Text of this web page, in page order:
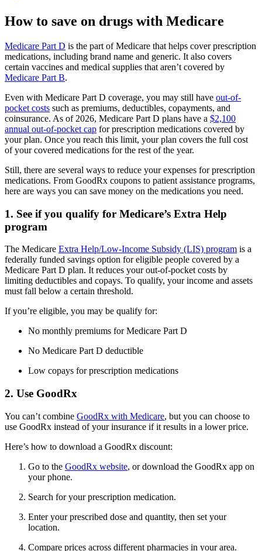
How to save on drugs with Medicare
Medicare Part D is the part of Medicare that helps cover prescription
medications, including brand name and generic. It also covers
certain vaccines and medical supplies that aren’t covered by
Medicare Part B.
Even with Medicare Part D coverage, you may still have out-of-
pocket costs such as premiums, deductibles, copayments, and
coinsurance. As of 2026, Medicare Part D plans have a $2,100
annual out-of-pocket cap for prescription medications covered by
your plan. Once you reach this limit, your plan covers the full cost
of your covered medications for the rest of the year.
Still, there are several ways to reduce your expenses for prescription
medications. From GoodRx coupons to patient assistance programs,
here are ways you can save money on the medications you need.
1. See if you qualify for Medicare’s Extra Help
program
The Medicare Extra Help/Low-Income Subsidy (LIS) program is a
federally funded savings option for eligible people covered by a
Medicare Part D plan. It reduces your out-of-pocket costs by
limiting deductibles and copays. To qualify, your income and assets
must fall below a certain threshold.
If you’re eligible, you may be qualify for:
No monthly premiums for Medicare Part D
No Medicare Part D deductible
Low copays for prescription medications
2. Use GoodRx
You can’t combine GoodRx with Medicare, but you can choose to
use GoodRx instead of your insurance if it results in a lower price.
Here’s how to download a GoodRx discount:
Go to the GoodRx website, or download the GoodRx app on
your phone.
Search for your prescription medication.
Enter your prescribed dose and quantity, then set your
location.
Compare prices across different pharmacies in your area.